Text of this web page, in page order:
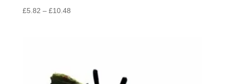
£5.82 – £10.48Price